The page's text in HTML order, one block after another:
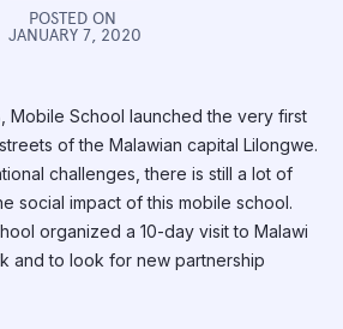
POSTED ON
JANUARY 7, 2020
Mobile School launched the very first
of the Malawian capital Lilongwe.
challenges, there is still a lot of
social impact of this mobile school.
organized a 10-day visit to Malawi
and to look for new partnership